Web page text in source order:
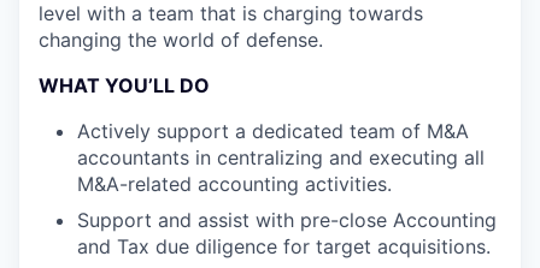
level with a team that is charging towards
changing the world of defense.
WHAT YOU’LL DO
Actively support a dedicated team of M&A
accountants in centralizing and executing all
M&A-related accounting activities.
Support and assist with pre-close Accounting
and Tax due diligence for target acquisitions.